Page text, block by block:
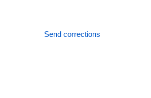
Send corrections